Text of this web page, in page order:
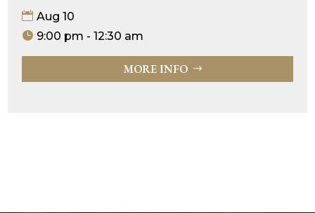
Aug 10
9:00 pm - 12:30 am
MORE INFO